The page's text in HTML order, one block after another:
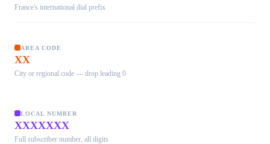
France's international dial prefix
AREA CODE
XX
City or regional code — drop leading 0
LOCAL NUMBER
XXXXXXX
Full subscriber number, all digits